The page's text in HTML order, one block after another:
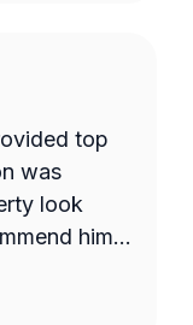
top
was
look
him